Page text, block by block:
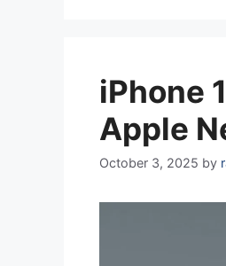
iPhone
Apple
October 3, 2025 by